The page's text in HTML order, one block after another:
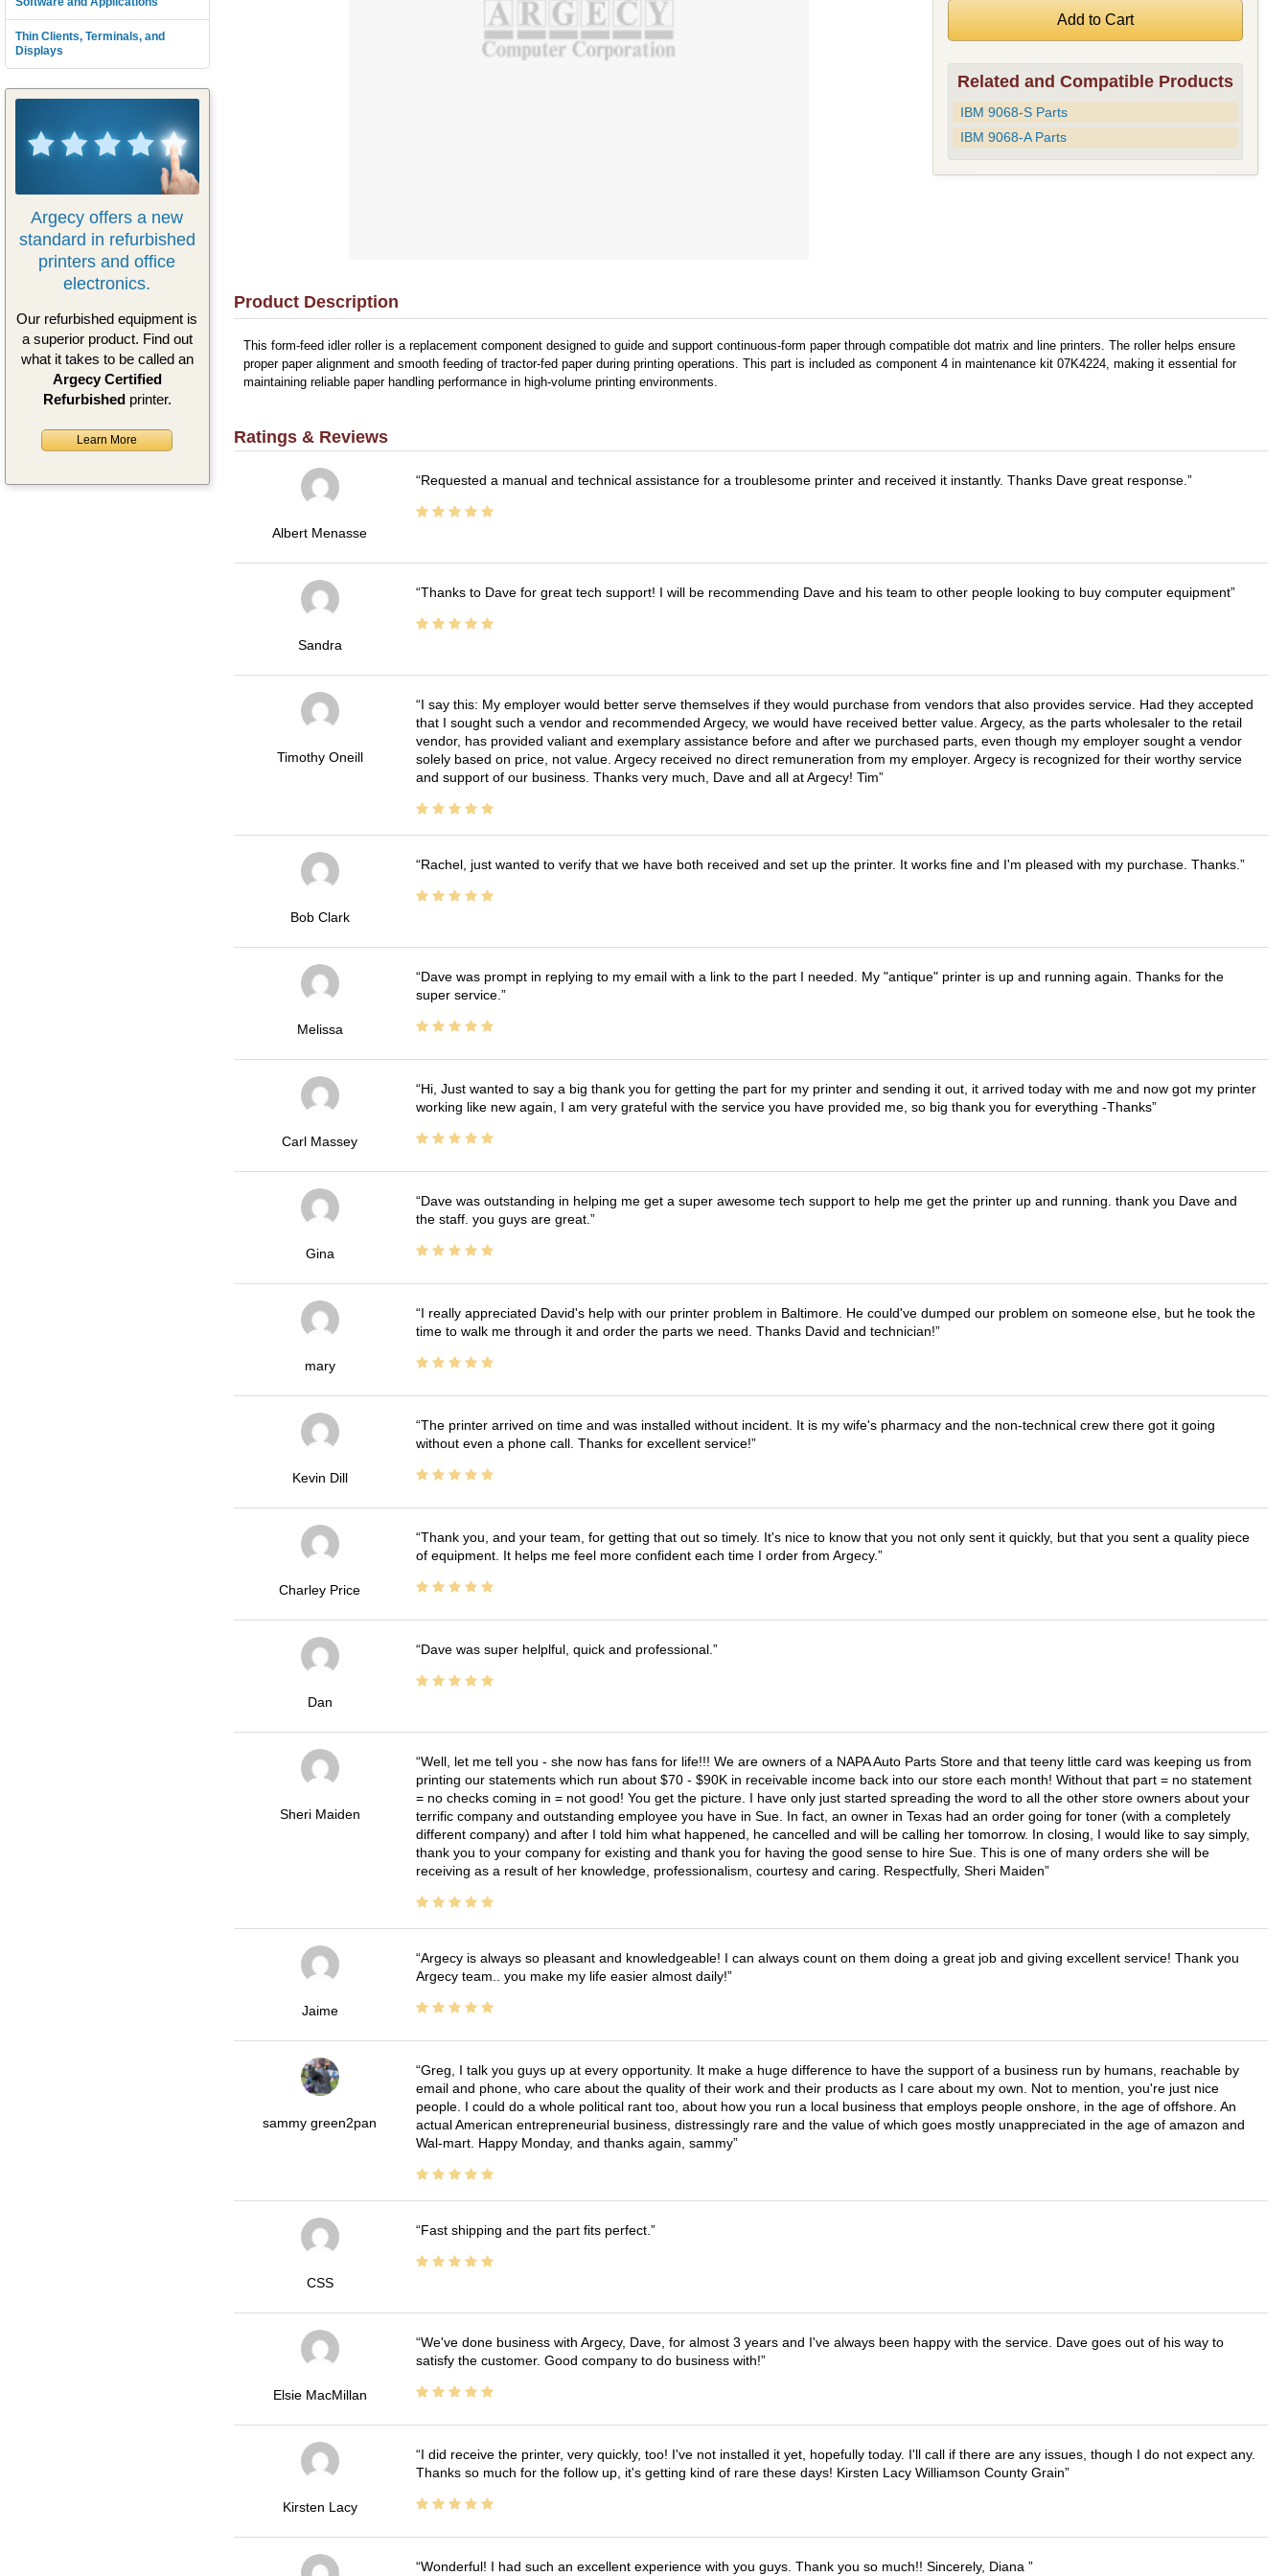
Thin Clients, Terminals, and
Displays
Argecy offers a new
standard in refurbished
printers and office
electronics.
Our refurbished equipment is
a superior product. Find out
what it takes to be called an
Argecy Certified
Refurbishedprinter.
Learn More
Related and Compatible Products
IBM 9068-S Parts
IBM 9068-A Parts
Product Description
This form-feed idler roller is a replacement component designed to guide and support continuous-form paper through compatible dot matrix and line printers. The roller helps ensure
proper paper alignment and smooth feeding of tractor-fed paper during printing operations. This part is included as component 4 in maintenance kit 07K4224, making it essential for
maintaining reliable paper handling performance in high-volume printing environments.
Ratings & Reviews
Albert Menasse
Requested a manual and technical assistance for a troublesome printer and received it instantly. Thanks Dave great response.
Sandra
Thanks to Dave for great tech support! I will be recommending Dave and his team to other people looking to buy computer equipment
Timothy Oneill
I say this: My employer would better serve themselves if they would purchase from vendors that also provides service. Had they accepted
that I sought such a vendor and recommended Argecy, we would have received better value. Argecy, as the parts wholesaler to the retail
vendor, has provided valiant and exemplary assistance before and after we purchased parts, even though my employer sought a vendor
solely based on price, not value. Argecy received no direct remuneration from my employer. Argecy is recognized for their worthy service
and support of our business. Thanks very much, Dave and all at Argecy! Tim
Bob Clark
Rachel, just wanted to verify that we have both received and set up the printer. It works fine and I'm pleased with my purchase. Thanks.
Melissa
Dave was prompt in replying to my email with a link to the part I needed. My "antique" printer is up and running again. Thanks for the
super service.
Carl Massey
Hi, Just wanted to say a big thank you for getting the part for my printer and sending it out, it arrived today with me and now got my printer
working like new again, I am very grateful with the service you have provided me, so big thank you for everything -Thanks
Gina
Dave was outstanding in helping me get a super awesome tech support to help me get the printer up and running. thank you Dave and
the staff. you guys are great.
mary
I really appreciated David's help with our printer problem in Baltimore. He could've dumped our problem on someone else, but he took the
time to walk me through it and order the parts we need. Thanks David and technician!
Kevin Dill
The printer arrived on time and was installed without incident. It is my wife's pharmacy and the non-technical crew there got it going
without even a phone call. Thanks for excellent service!
Charley Price
Thank you, and your team, for getting that out so timely. It's nice to know that you not only sent it quickly, but that you sent a quality piece
of equipment. It helps me feel more confident each time I order from Argecy.
Dan
Dave was super helplful, quick and professional.
Sheri Maiden
Well, let me tell you - she now has fans for life!!! We are owners of a NAPA Auto Parts Store and that teeny little card was keeping us from
printing our statements which run about $70 - $90K in receivable income back into our store each month! Without that part = no statement
= no checks coming in = not good! You get the picture. I have only just started spreading the word to all the other store owners about your
terrific company and outstanding employee you have in Sue. In fact, an owner in Texas had an order going for toner (with a completely
different company) and after I told him what happened, he cancelled and will be calling her tomorrow. In closing, I would like to say simply,
thank you to your company for existing and thank you for having the good sense to hire Sue. This is one of many orders she will be
receiving as a result of her knowledge, professionalism, courtesy and caring. Respectfully, Sheri Maiden
Jaime
Argecy is always so pleasant and knowledgeable! I can always count on them doing a great job and giving excellent service! Thank you
Argecy team.. you make my life easier almost daily!
sammy green2pan
Greg, I talk you guys up at every opportunity. It make a huge difference to have the support of a business run by humans, reachable by
email and phone, who care about the quality of their work and their products as I care about my own. Not to mention, you're just nice
people. I could do a whole political rant too, about how you run a local business that employs people onshore, in the age of offshore. An
actual American entrepreneurial business, distressingly rare and the value of which goes mostly unappreciated in the age of amazon and
Wal-mart. Happy Monday, and thanks again, sammy
CSS
Fast shipping and the part fits perfect.
Elsie MacMillan
We've done business with Argecy, Dave, for almost 3 years and I've always been happy with the service. Dave goes out of his way to
satisfy the customer. Good company to do business with!
Kirsten Lacy
I did receive the printer, very quickly, too! I've not installed it yet, hopefully today. I'll call if there are any issues, though I do not expect any.
Thanks so much for the follow up, it's getting kind of rare these days! Kirsten Lacy Williamson County Grain
Wonderful! I had such an excellent experience with you guys. Thank you so much!! Sincerely, Diana